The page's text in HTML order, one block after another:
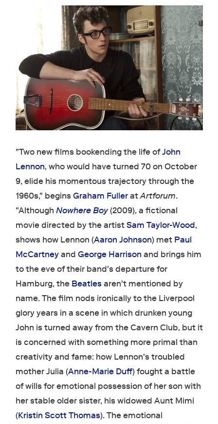
"Two new films bookending the life ofJohn
Lennon, who would have turned 70 on October
9, elide his momentous trajectory through the
1960s," beginsGraham FulleratArtforum.
"Although Nowhere Boy(2009), a fictional
movie directed by the artistSam Taylor-Wood,
shows how Lennon (Aaron Johnson) met Paul
McCartneyand George Harrison and brings him
to the eve of their band's departure for
Hamburg, the Beatlesaren't mentioned by
name. The film nods ironically to the Liverpool
glory years in a scene in which drunken young
John is turned away from the Cavern Club, but it
is concerned with something more primal than
creativity and fame: how Lennon's troubled
mother Julia (Anne-Marie Duff) fought a battle
of wills for emotional possession of her son with
her stable older sister, his widowed Aunt Mimi
(Kristin Scott Thomas). The emotional